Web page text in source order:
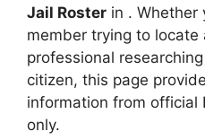
Jail Roster in . Whether
member trying to locate
professional
citizen, this page
information from official
only.